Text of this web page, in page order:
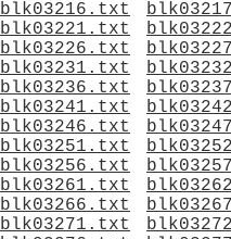
blk03216.txt
blk03221.txt
blk03226.txt
blk03231.txt
blk03236.txt
blk03241.txt
blk03246.txt
blk03251.txt
blk03256.txt
blk03261.txt
blk03266.txt
blk03271.txt